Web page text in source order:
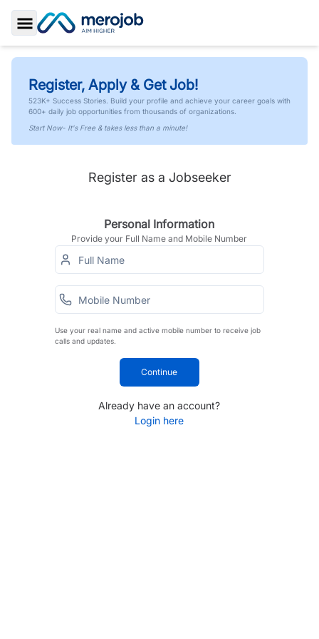
Toggle Sidebar
Register, Apply & Get Job!
523K+ Success Stories. Build your profile and achieve your career goals with
600+ daily job opportunities from thousands of organizations.
Start Now- It's Free & takes less than a minute!
Register as a Jobseeker
Personal Information
Provide your Full Name and Mobile Number
Use your real name and active mobile number to receive job
calls and updates.
Continue
Already have an account?
Login here